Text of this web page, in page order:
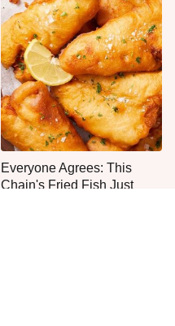
Everyone Agrees: This
Chain's Fried Fish Just